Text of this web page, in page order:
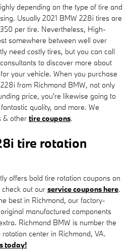
depending on the type of tire and
Usually 2021 BMW 228i tires are
per tire. Nevertheless, High-
somewhere between well over
need costly tires, but you can call
to discover more about
your vehicle. When you purchase
from Richmond BMW, not only
price, you're likewise going to
quality, and more. We
& other tire coupons.
tire rotation
offers bold tire rotation coupons on
check out our service coupons here.
best in Richmond, our factory-
manufactured components
Richmond BMW is number the
center in Richmond, VA.
today!